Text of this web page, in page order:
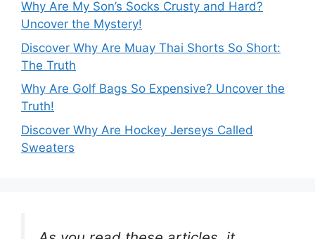
Why Are My Son’s Socks Crusty and Hard?
Uncover the Mystery!
Discover Why Are Muay Thai Shorts So Short:
The Truth
Why Are Golf Bags So Expensive? Uncover the
Truth!
Discover Why Are Hockey Jerseys Called
Sweaters